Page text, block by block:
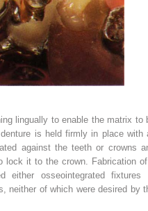
lingually to enable the matrix to
is held firmly in place with
against the teeth or crowns
lock it to the crown. Fabrication
either osseointegrated fixtures
neither of which were desired by